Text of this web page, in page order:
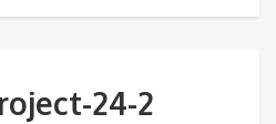
24-2